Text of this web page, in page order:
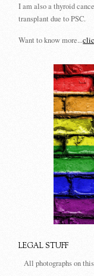
I am also a thyroid
transplant due to PSC.
Want to know more...
LEGAL STUFF
All photographs on